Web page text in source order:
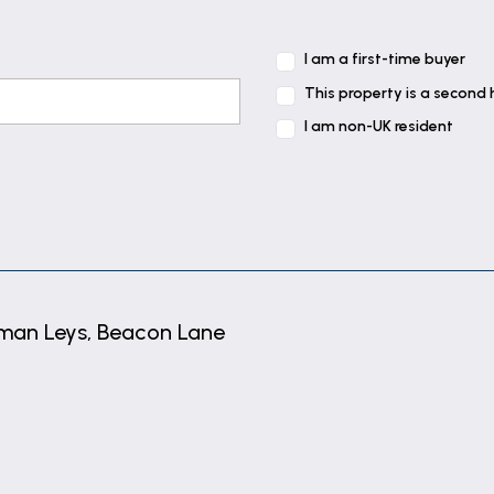
side elevation and double glazed window to the
coving and radiator.
cubicle, pedestal wash basin and low level WC.,
I am a first-time buyer
This property is a second
I am non-UK resident
Leys, Beacon Lane